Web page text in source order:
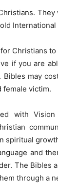
Christians
if you are
may
female victim.
with
spiritual
and
The Bibles
through a